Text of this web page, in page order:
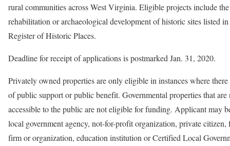
rural communities across West Virginia. Eligible projects include
rehabilitation or archaeological development of historic sites listed
Register of Historic Places.
Deadline for receipt of applications is postmarked Jan. 31, 2020.
Privately owned properties are only eligible in instances where
of public support or public benefit. Governmental properties that are
accessible to the public are not eligible for funding. Applicant may
local government agency, not-for-­profit organization, private citizen,
firm or organization, education institution or Certified Local